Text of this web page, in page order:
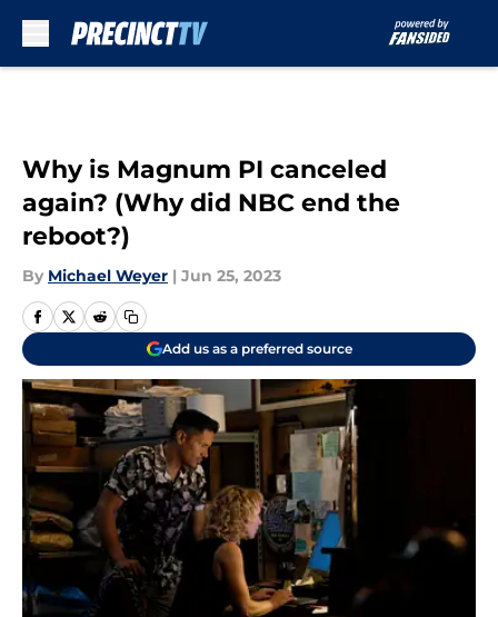
Why is Magnum PI canceled
again? (Why did NBC end the
reboot?)
By Michael Weyer | Jun 25, 2023
Add us as a preferred source